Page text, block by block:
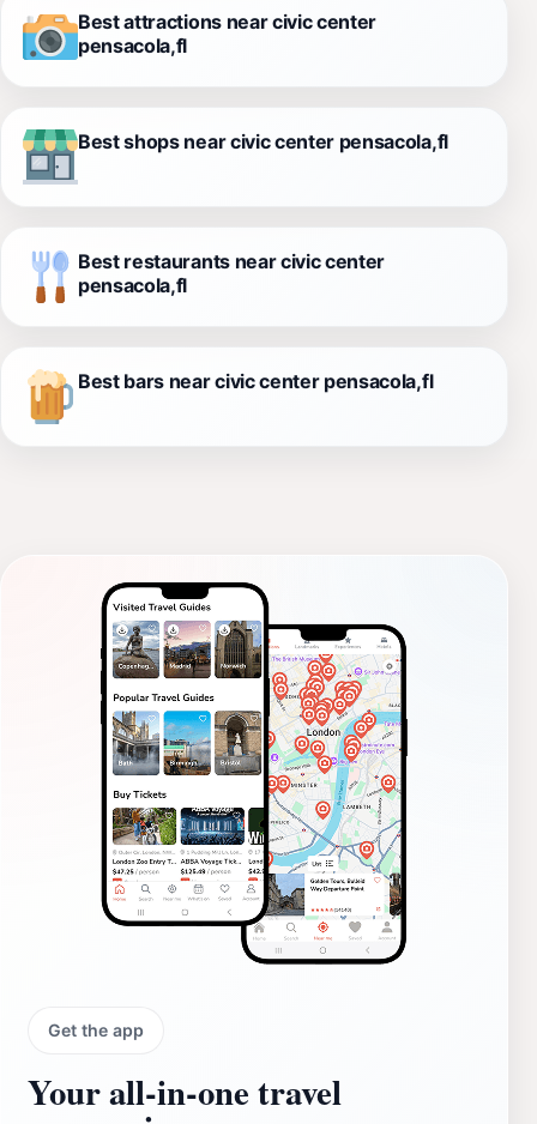
Best attractions near civic center
pensacola,fl
Best shops near civic center pensacola,fl
Best restaurants near civic center
pensacola,fl
Best bars near civic center pensacola,fl
Get the app
Your all‑in‑one travel